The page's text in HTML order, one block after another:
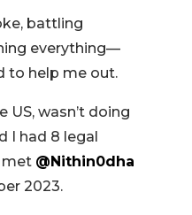
battling
everything—
to help me out.
US, wasn’t doing
I had 8 legal
met @Nithin0dha
2023.